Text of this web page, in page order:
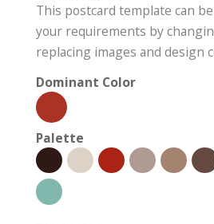
This postcard template can
your requirements by
replacing images and design
Dominant Color
Palette